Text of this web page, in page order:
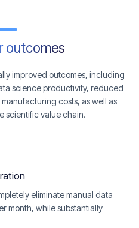
outcomes
improved outcomes, including
science productivity, reduced
costs, as well as
scientific value chain.
eliminate manual data
month, while substantially